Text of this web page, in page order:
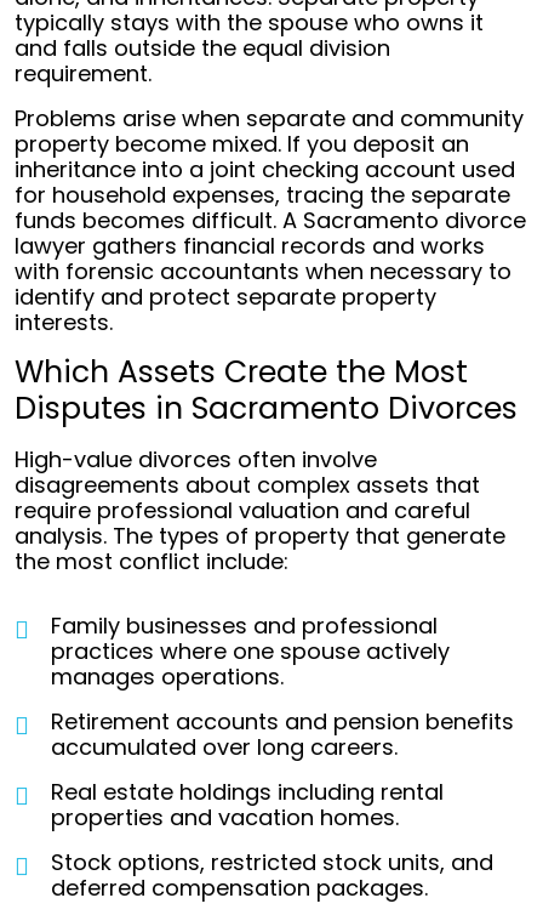
typically stays with the spouse who owns it
and falls outside the equal division
requirement.
Problems arise when separate and community
property become mixed. If you deposit an
inheritance into a joint checking account used
for household expenses, tracing the separate
funds becomes difficult. A Sacramento divorce
lawyer gathers financial records and works
with forensic accountants when necessary to
identify and protect separate property
interests.
Which Assets Create the Most
Disputes in Sacramento Divorces
High-value divorces often involve
disagreements about complex assets that
require professional valuation and careful
analysis. The types of property that generate
the most conflict include:
Family businesses and professional
practices where one spouse actively
manages operations.
Retirement accounts and pension benefits
accumulated over long careers.
Real estate holdings including rental
properties and vacation homes.
Stock options, restricted stock units, and
deferred compensation packages.